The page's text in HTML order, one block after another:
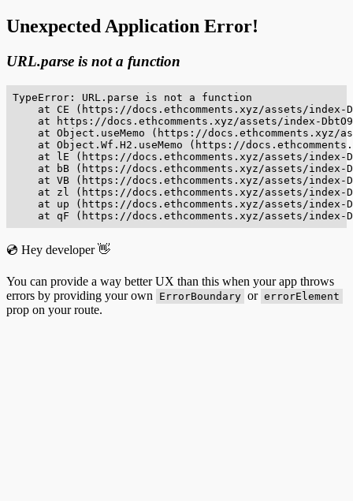
Unexpected Application Error!
URL.parse is not a function
TypeError: URL.parse is not a function
at CE (https://docs.ethcomments.xyz/assets/index-
at https://docs.ethcomments.xyz/assets/index-
at Object.useMemo (https://docs.ethcomments.xyz/
at Object.Wf.H2.useMemo (https://
at lE (https://docs.ethcomments.xyz/assets/index-
at bB (https://docs.ethcomments.xyz/assets/index-
at VB (https://docs.ethcomments.xyz/assets/index-
at zl (https://docs.ethcomments.xyz/assets/index-
at up (https://docs.ethcomments.xyz/assets/index-
at qF (https://docs.ethcomments.xyz/assets/index-
💿 Hey developer 👋
You can provide a way better UX than this when your app throws
errors by providing your own
ErrorBoundary or errorElement
prop on your route.